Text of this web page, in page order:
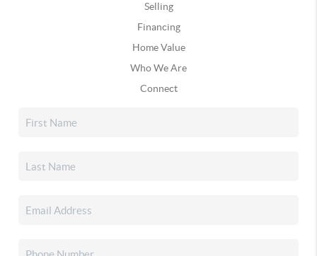
Selling
Financing
Home Value
Who We Are
Connect